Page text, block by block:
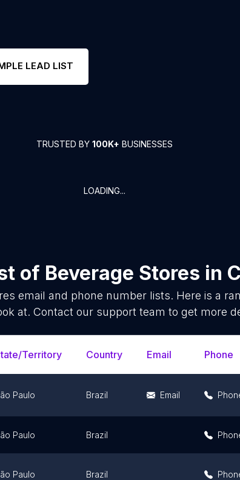
LEAD LIST
TRUSTED BY 100K+ BUSINESSES
LOADING...
of Beverage Stores in
email and phone number lists. Here is a
at. Contact our support team to get more
Territory Country Email Phone
Paulo Brazil Email
Paulo Brazil
Paulo Brazil